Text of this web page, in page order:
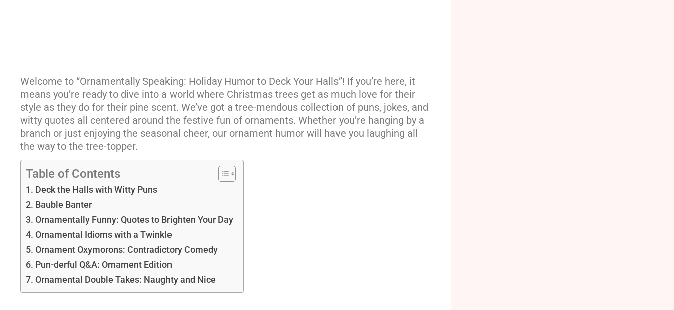
Welcome to “Ornamentally Speaking: Holiday Humor to Deck Your Halls”! If you’re here, it
means you’re ready to dive into a world where Christmas trees get as much love for their
style as they do for their pine scent. We’ve got a tree-mendous collection of puns, jokes, and
witty quotes all centered around the festive fun of ornaments. Whether you’re hanging by a
branch or just enjoying the seasonal cheer, our ornament humor will have you laughing all
the way to the tree-topper.
Table of Contents
Deck the Halls with Witty Puns
Bauble Banter
Ornamentally Funny: Quotes to Brighten Your Day
Ornamental Idioms with a Twinkle
Ornament Oxymorons: Contradictory Comedy
Pun-derful Q&A: Ornament Edition
Ornamental Double Takes: Naughty and Nice